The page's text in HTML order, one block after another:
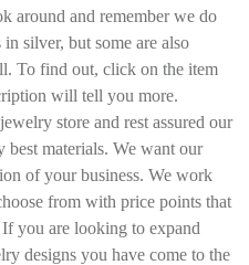
around and remember we do
silver, but some are also
To find out, click on the item
will tell you more.
store and rest assured our
best materials. We want our
of your business. We work
from with price points that
you are looking to expand
designs you have come to the